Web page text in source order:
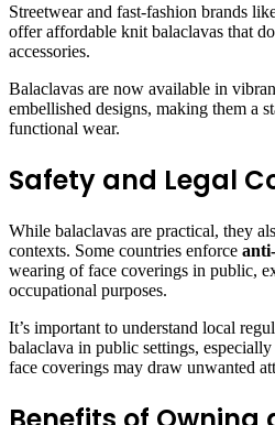
Streetwear and fast-fashion brands
offer affordable knit balaclavas that
accessories.
Balaclavas are now available in
embellished designs, making them a
functional wear.
Safety and Legal
While balaclavas are practical, they
contexts. Some countries enforce
wearing of face coverings in public,
occupational purposes.
It’s important to understand local
balaclava in public settings,
face coverings may draw unwanted